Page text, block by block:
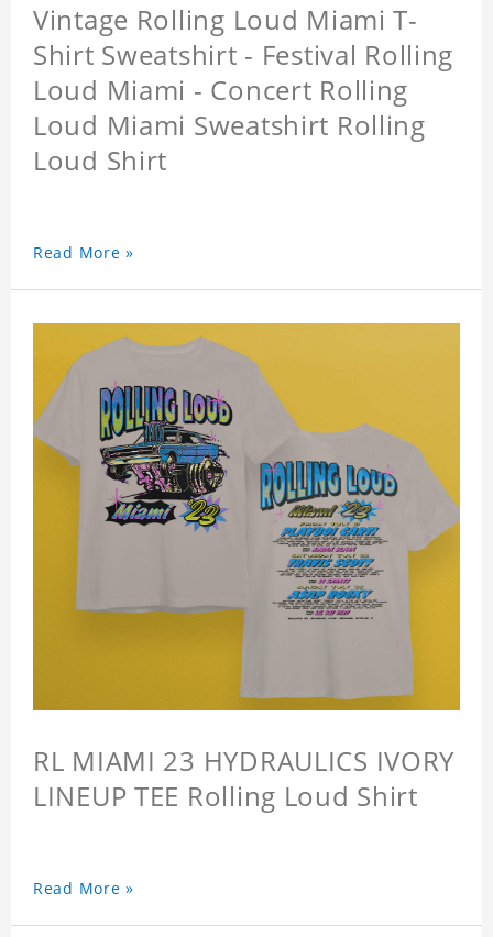
Vintage Rolling Loud Miami T-
Shirt Sweatshirt - Festival Rolling
Loud Miami - Concert Rolling
Loud Miami Sweatshirt Rolling
Loud Shirt
Read More »
RL MIAMI 23 HYDRAULICS IVORY
LINEUP TEE Rolling Loud Shirt
Read More »